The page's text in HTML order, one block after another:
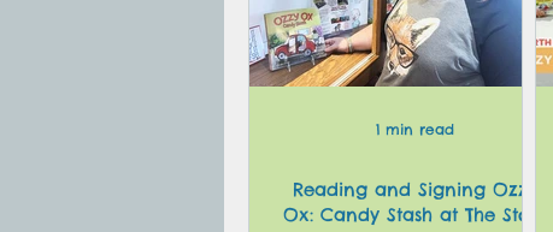
Reading and Signing Ozzy
Ox: Candy Stash at The Story
1 min read